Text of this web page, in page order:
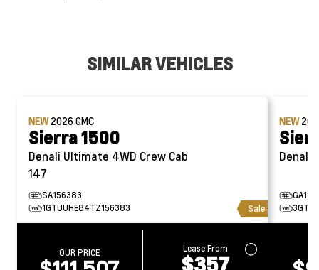
SIMILAR VEHICLES
NEW2026GMC
Sierra 1500
Denali Ultimate 4WD Crew Cab
147
SA156383
1GTUUHE84TZ156383
Sale
OUR PRICE Lease From
$357
NEW